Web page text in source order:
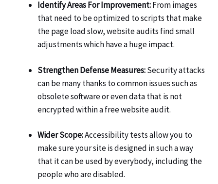
Identify Areas For Improvement:From images
that need to be optimized to scripts that make
the page load slow, website audits find small
adjustments which have a huge impact.
Strengthen Defense Measures:Security attacks
can be many thanks to common issues such as
obsolete software or even data that is not
encrypted within a free website audit.
Wider Scope:Accessibility tests allow you to
make sure your site is designed in such a way
that it can be used by everybody, including the
people who are disabled.